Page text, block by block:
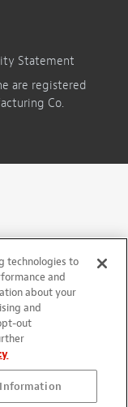
Statement
are registered
Co.
technologies to
and
about your
and
out
Information